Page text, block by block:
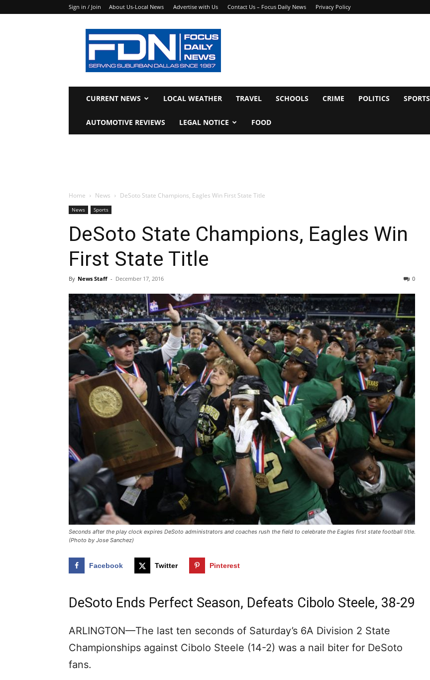
Sign in / Join About Us-Local News Advertise with Us Contact Us – Focus Daily News Privacy Policy
Focus
Daily
News
CURRENT NEWS LOCAL WEATHER TRAVEL SCHOOLS CRIME POLITICS SPORTS
AUTOMOTIVE REVIEWS LEGAL NOTICE FOOD
Home News DeSoto State Champions, Eagles Win First State Title
News Sports
DeSoto State Champions, Eagles Win
First State Title
By News Staff - December 17, 2016 0
Seconds after the play clock expires DeSoto administrators and coaches rush the field to celebrate the Eagles first state football title.
(Photo by Jose Sanchez)
Facebook Twitter Pinterest
DeSoto Ends Perfect Season, Defeats Cibolo Steele, 38-29
ARLINGTON—The last ten seconds of Saturday’s 6A Division 2 State
Championships against Cibolo Steele (14-2) was a nail biter for DeSoto
fans.